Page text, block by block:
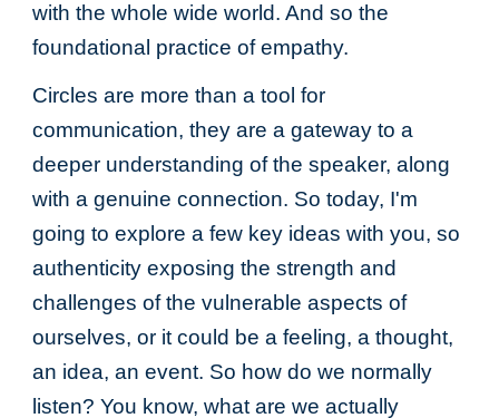
with the whole wide world. And so the
foundational practice of empathy.
Circles are more than a tool for
communication, they are a gateway to a
deeper understanding of the speaker, along
with a genuine connection. So today, I'm
going to explore a few key ideas with you, so
authenticity exposing the strength and
challenges of the vulnerable aspects of
ourselves, or it could be a feeling, a thought,
an idea, an event. So how do we normally
listen? You know, what are we actually